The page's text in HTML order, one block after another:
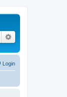
Search
Login